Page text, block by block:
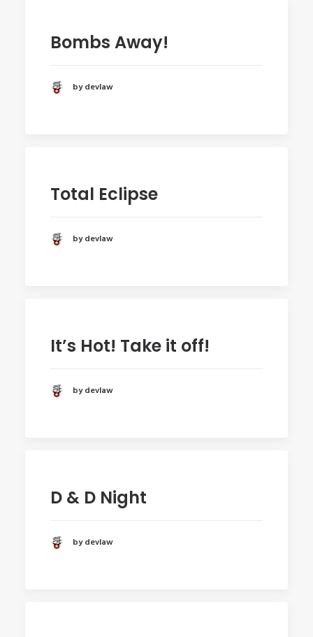
Bombs Away!
by devlaw
Total Eclipse
by devlaw
It’s Hot! Take it off!
by devlaw
D & D Night
by devlaw